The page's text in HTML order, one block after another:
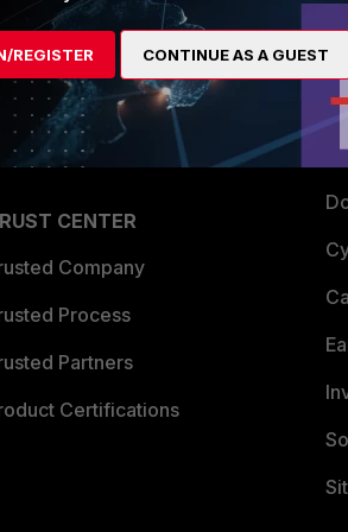
Ecosystem
a Partner
a Partner
Login
CENTER
Company
Process
Partners
Certifications
REGISTER CONTINUE AS A GUEST